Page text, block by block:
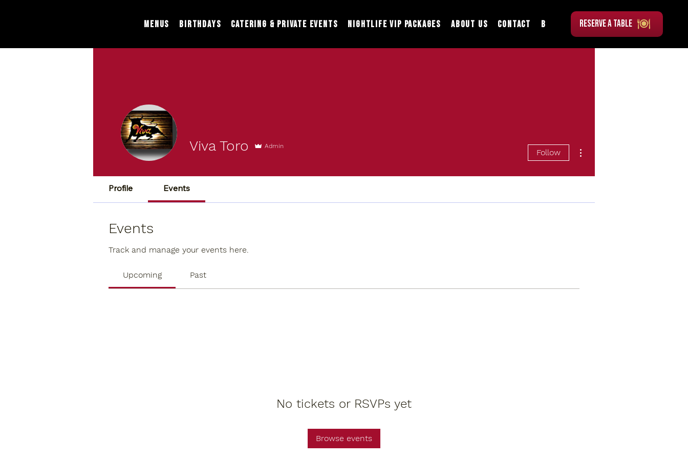
Menus Birthdays Catering & Private Events Nightlife VIP Packages About Us Contact Blog RESERVE A TABLE
Viva Toro Admin
Follow
Profile Events
Events
Track and manage your events here.
Upcoming Past
No tickets or RSVPs yet
Browse events